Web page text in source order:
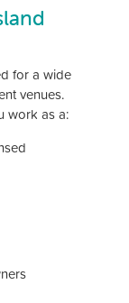
for a wide
venues.
work as a: